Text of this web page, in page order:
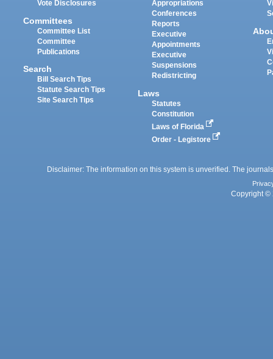
Vote Disclosures
Committees
Committee List
Committee
Publications
Search
Bill Search Tips
Statute Search Tips
Site Search Tips
Appropriations
Conferences
Reports
Executive
Appointments
Executive
Suspensions
Redistricting
Laws
Statutes
Constitution
Laws of Florida
Order - Legistore
Disclaimer: The information on this system is unverified. The
Copyright ©